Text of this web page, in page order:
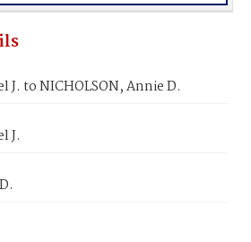
J. to NICHOLSON, Annie D.
J.